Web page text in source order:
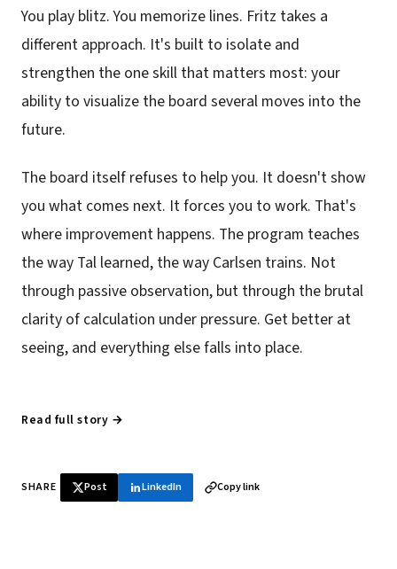
You play blitz. You memorize lines. Fritz takes a
different approach. It's built to isolate and
strengthen the one skill that matters most: your
ability to visualize the board several moves into the
future.
The board itself refuses to help you. It doesn't show
you what comes next. It forces you to work. That's
where improvement happens. The program teaches
the way Tal learned, the way Carlsen trains. Not
through passive observation, but through the brutal
clarity of calculation under pressure. Get better at
seeing, and everything else falls into place.
Read full story →
SHARE Post LinkedIn Copy link